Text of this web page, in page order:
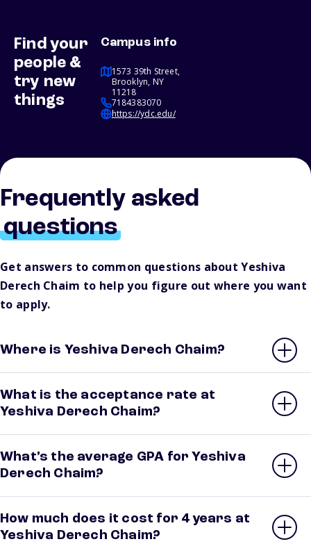
Find your
people &
try new
things
Campus info
1573 39th Street,
Brooklyn, NY
11218
7184383070
https://ydc.edu/
Frequently asked
questions
Get answers to common questions about Yeshiva
Derech Chaim to help you figure out where you want
to apply.
Where is Yeshiva Derech Chaim?
What is the acceptance rate at
Yeshiva Derech Chaim?
What’s the average GPA for Yeshiva
Derech Chaim?
How much does it cost for 4 years at
Yeshiva Derech Chaim?